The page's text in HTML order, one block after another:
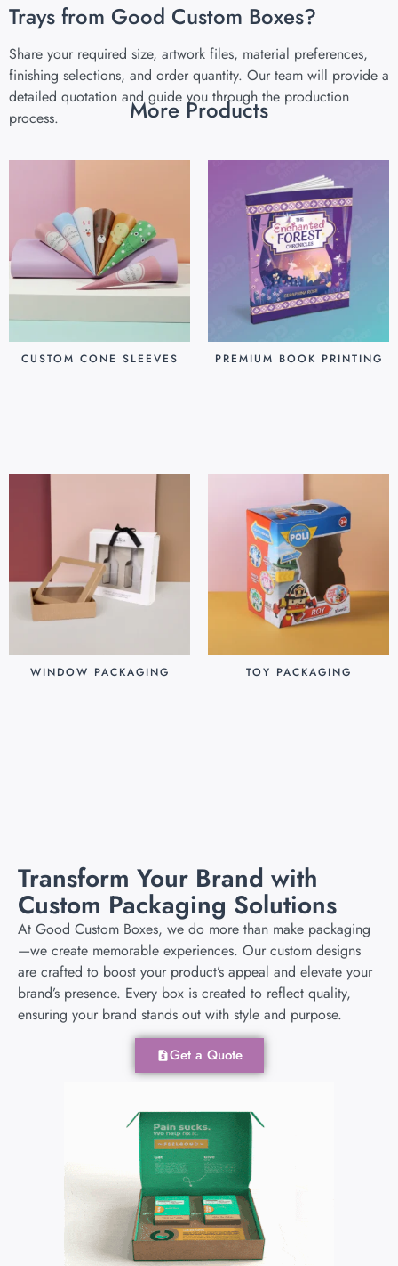
Trays from Good Custom Boxes?
Share your required size, artwork files, material preferences,
finishing selections, and order quantity. Our team will provide a
detailed quotation and guide you through the production
process.
More Products
CUSTOM CONE SLEEVES PREMIUM BOOK PRINTING
WINDOW PACKAGING TOY PACKAGING
Transform Your Brand with
Custom Packaging Solutions
At Good Custom Boxes, we do more than make packaging
—we create memorable experiences. Our custom designs
are crafted to boost your product’s appeal and elevate your
brand’s presence. Every box is created to reflect quality,
ensuring your brand stands out with style and purpose.
Get a Quote